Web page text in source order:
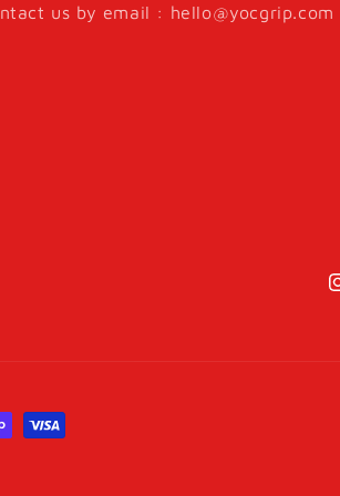
us by email : hello@yocgrip.com